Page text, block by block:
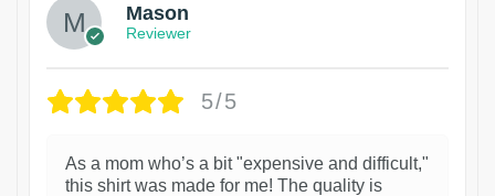
Mason
Reviewer
5/5
As a mom who’s a bit "expensive and difficult,"
this shirt was made for me! The quality is